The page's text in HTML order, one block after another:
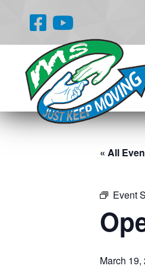
« All
Event
March 19,